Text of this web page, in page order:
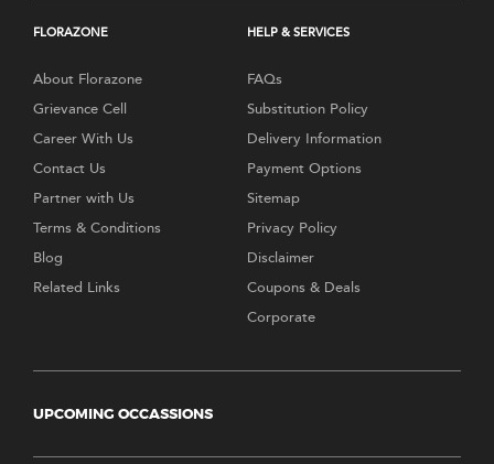
FLORAZONE
About Florazone
Grievance Cell
Career With Us
Contact Us
Partner with Us
Terms & Conditions
Blog
Related Links
HELP & SERVICES
FAQs
Substitution Policy
Delivery Information
Payment Options
Sitemap
Privacy Policy
Disclaimer
Coupons & Deals
Corporate
UPCOMING OCCASSIONS